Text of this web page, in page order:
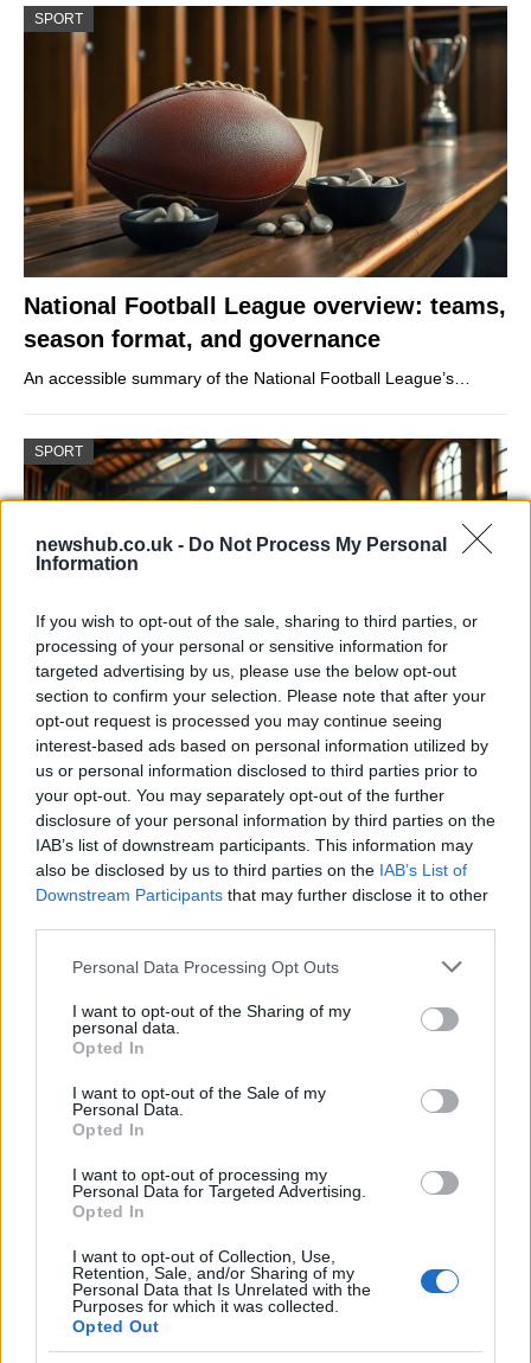
newshub.co.uk - Do Not Process My Personal
Information
If you wish to opt-out of the sale, sharing to third parties, or
processing of your personal or sensitive information for
targeted advertising by us, please use the below opt-out
section to confirm your selection. Please note that after your
opt-out request is processed you may continue seeing
interest-based ads based on personal information utilized by
us or personal information disclosed to third parties prior to
your opt-out. You may separately opt-out of the further
disclosure of your personal information by third parties on the
IAB’s list of downstream participants. This information may
also be disclosed by us to third parties on the IAB’s List of
Downstream Participants that may further disclose it to other
Please note that this website/app uses one or more Google
not limited to your visit or usage behaviour. You may click to
grant or deny consent to Google and its third-party tags to
use your data for below specified purposes in below Google
consent section.
Personal Data Processing Opt Outs
I want to opt-out of the Sharing of my
personal data.
Opted In
I want to opt-out of the Sale of my
Personal Data.
Opted In
I want to opt-out of processing my
Personal Data for Targeted Advertising.
Opted In
I want to opt-out of Collection, Use,
Retention, Sale, and/or Sharing of my
Personal Data that Is Unrelated with the
Purposes for which it was collected.
Opted Out
SPORT
National Football League overview: teams,
season format, and governance
An accessible summary of the National Football League’s…
SPORT
How Daniel Dubois trained at Farm Gym
under Don Charles ahead of the Wardley
showdown
Explore the converted farm gym where Don Charles…